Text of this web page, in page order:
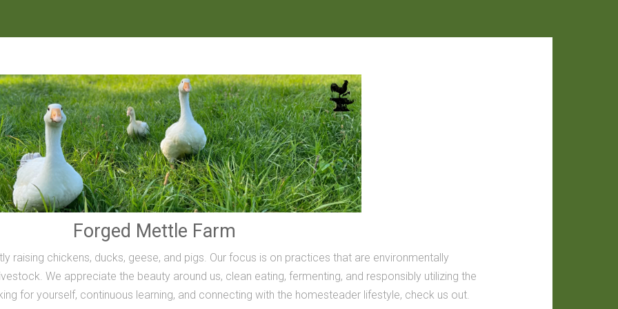
Forged Mettle Farm
raising chickens, ducks, geese, and pigs. Our focus is on practices that are environmentally
We appreciate the beauty around us, clean eating, fermenting, and responsibly utilizing the
for yourself, continuous learning, and connecting with the homesteader lifestyle, check us out.